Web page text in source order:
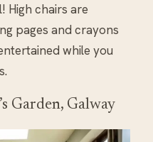
High chairs are
pages and crayons
while you
Garden, Galway